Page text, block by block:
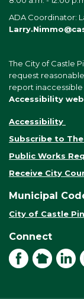
ADA Coordinator:
The City of Castle
request
report
Accessibility
Accessibility
Subscribe to
Public Works
Receive City
Municipal
City of Castle
Connect
Facebook